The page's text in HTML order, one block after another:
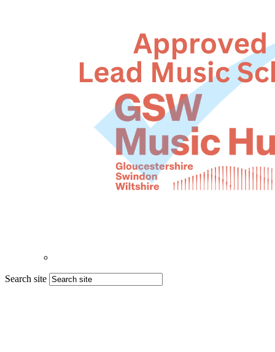
Search site